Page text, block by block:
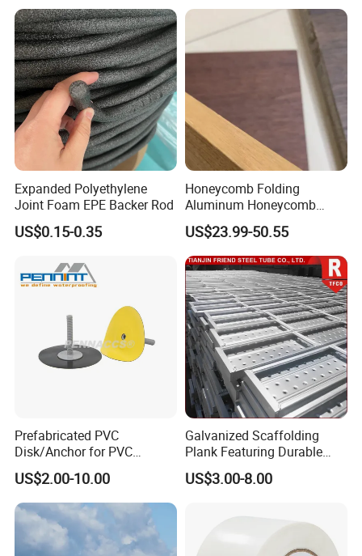
Expanded Polyethylene
Joint Foam EPE Backer Rod
US$0.15-0.35
Honeycomb Folding
Aluminum Honeycomb
Ceiling Lightweight
Aluminum Honeycomb
Panels for Wardrobe and
Furniture
US$23.99-50.55
Prefabricated PVC
Disk/Anchor for PVC
Membrane Fixing in Tunnel
Works
US$2.00-10.00
Galvanized Scaffolding
Plank Featuring Durable
Framework and Simplified
Assembly for Building
US$3.00-8.00